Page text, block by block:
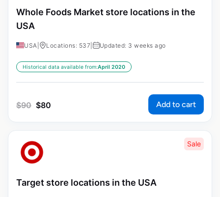
Whole Foods Market store locations in the
USA
USA Locations: 537 Updated: 3 weeks ago
Historical data available from:April 2020
$90 $80 Add to cart
Sale
Target store locations in the USA